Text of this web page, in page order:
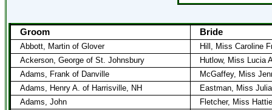
Groom Bride
Abbott, Martin of Glover
Hill, Miss Caroline
Ackerson, George of St. Johnsbury
Hutlow, Miss Lucia
Adams, Frank of Danville
McGaffey, Miss
Adams, Henry A. of Harrisville, NH
Eastman, Miss
Adams, John
Fletcher, Miss